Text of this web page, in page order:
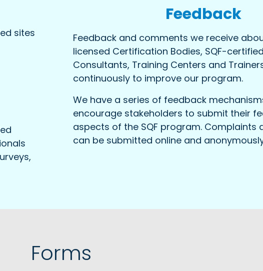
sites
Feedback
Feedback and comments we receive
licensed Certification Bodies, SQF-
Consultants, Training Centers and
continuously to improve our program.
We have a series of feedback
encourage stakeholders to submit their
aspects of the SQF program. Complaints
can be submitted online and
Forms